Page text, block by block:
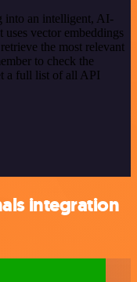
into an intelligent, AI-
vector embeddings
the most relevant
to check the
a full list of all API
integration